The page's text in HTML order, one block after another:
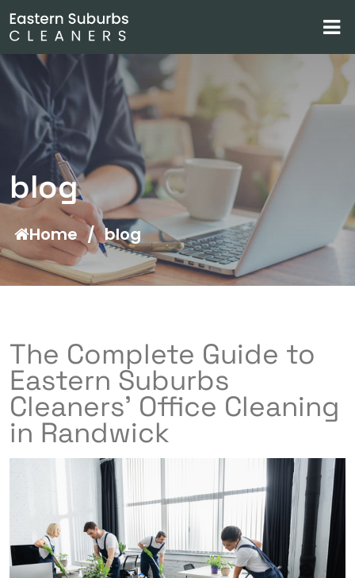
blog
Home / blog
The Complete Guide to
Eastern Suburbs
Cleaners’ Office Cleaning
in Randwick